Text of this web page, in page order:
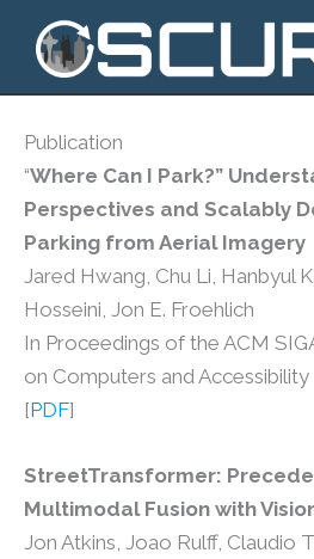
content
Publication
“Where Can I Park?”
Perspectives and Scalably
Parking from Aerial Imagery
Jared Hwang, Chu Li, Hanbyul
Hosseini, Jon E. Froehlich
In Proceedings of the ACM
on Computers and Accessibility
[PDF]
StreetTransformer:
Multimodal Fusion with
Jon Atkins, Joao Rulff, Claudio